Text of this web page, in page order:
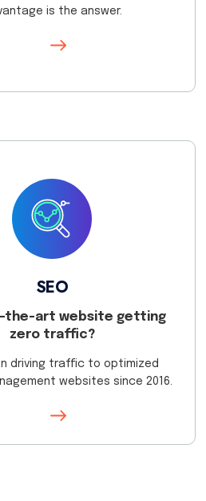
is the answer.
SEO
art website getting
zero traffic?
driving traffic to optimized
websites since 2016.